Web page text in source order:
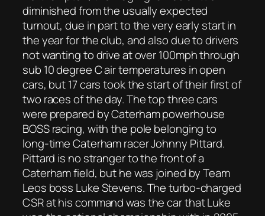
diminished from the usually expected
turnout, due in part to the very early start in
the year for the club, and also due to drivers
not wanting to drive at over 100mph through
sub 10 degree C air temperatures in open
cars, but 17 cars took the start of their first of
two races of the day. The top three cars
were prepared by Caterham powerhouse
BOSS racing, with the pole belonging to
long-time Caterham racer Johnny Pittard.
Pittard is no stranger to the front of a
Caterham field, but he was joined by Team
Leos boss Luke Stevens. The turbo-charged
CSR at his command was the car that Luke